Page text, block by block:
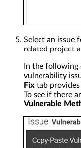
Select an issue
related project
In the following
vulnerability
Fix tab
To see if there
Vulnerable